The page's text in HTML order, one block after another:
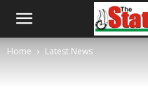
Home Latest News